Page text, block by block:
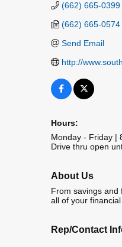
(662) 665-0399
(662) 665-0574
Send Email
http://
Hours:
Monday - Friday |
Drive thru open
About Us
From savings and
all of your
Rep/Contact